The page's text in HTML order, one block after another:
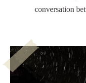
conversation